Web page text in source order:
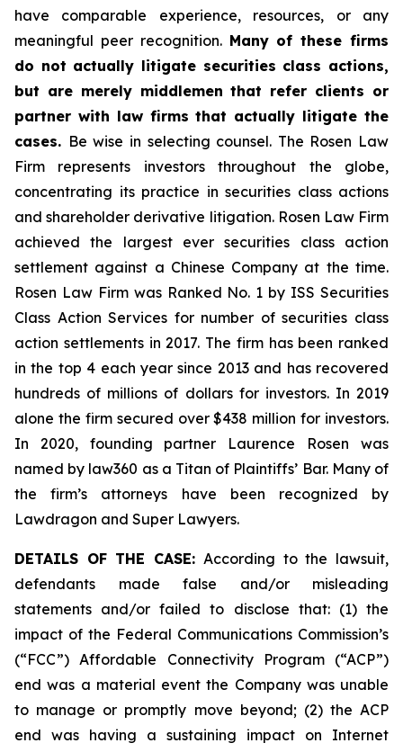
have comparable experience, resources, or any
meaningful peer recognition. Many of these firms
do not actually litigate securities class actions,
but are merely middlemen that refer clients or
partner with law firms that actually litigate the
cases. Be wise in selecting counsel. The Rosen Law
Firm represents investors throughout the globe,
concentrating its practice in securities class actions
and shareholder derivative litigation. Rosen Law Firm
achieved the largest ever securities class action
settlement against a Chinese Company at the time.
Rosen Law Firm was Ranked No. 1 by ISS Securities
Class Action Services for number of securities class
action settlements in 2017. The firm has been ranked
in the top 4 each year since 2013 and has recovered
hundreds of millions of dollars for investors. In 2019
alone the firm secured over $438 million for investors.
In 2020, founding partner Laurence Rosen was
named by law360 as a Titan of Plaintiffs’ Bar. Many of
the firm’s attorneys have been recognized by
Lawdragon and Super Lawyers.
DETAILS OF THE CASE: According to the lawsuit,
defendants made false and/or misleading
statements and/or failed to disclose that: (1) the
impact of the Federal Communications Commission’s
(“FCC”) Affordable Connectivity Program (“ACP”)
end was a material event the Company was unable
to manage or promptly move beyond; (2) the ACP
end was having a sustaining impact on Internet